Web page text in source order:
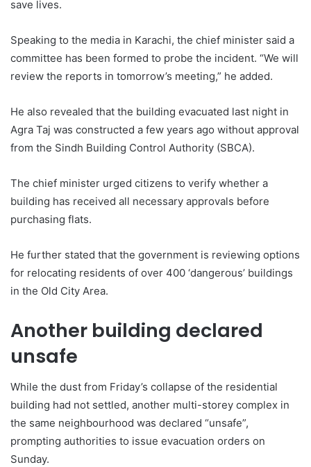
save lives.
Speaking to the media in Karachi, the chief minister said a
committee has been formed to probe the incident. “We will
review the reports in tomorrow’s meeting,” he added.
He also revealed that the building evacuated last night in
Agra Taj was constructed a few years ago without approval
from the Sindh Building Control Authority (SBCA).
The chief minister urged citizens to verify whether a
building has received all necessary approvals before
purchasing flats.
He further stated that the government is reviewing options
for relocating residents of over 400 ‘dangerous’ buildings
in the Old City Area.
Another building declared
unsafe
While the dust from Friday’s collapse of the residential
building had not settled, another multi-storey complex in
the same neighbourhood was declared “unsafe”,
prompting authorities to issue evacuation orders on
Sunday.